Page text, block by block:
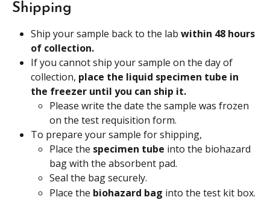
Shipping
Ship your sample back to the lab within 48 hours
of collection.
If you cannot ship your sample on the day of
collection, place the liquid specimen tube in
the freezer until you can ship it.
Please write the date the sample was frozen
on the test requisition form.
To prepare your sample for shipping,
Place the specimen tube into the biohazard
bag with the absorbent pad.
Seal the bag securely.
Place the biohazard bag into the test kit box.